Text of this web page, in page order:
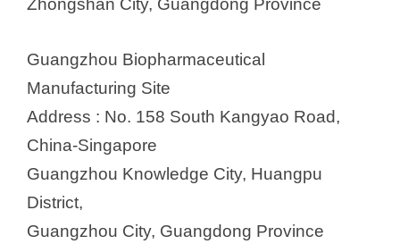
Guangzhou Biopharmaceutical
Manufacturing Site
Address : No. 158 South Kangyao Road,
China-Singapore
Guangzhou Knowledge City, Huangpu
District,
Guangzhou City, Guangdong Province